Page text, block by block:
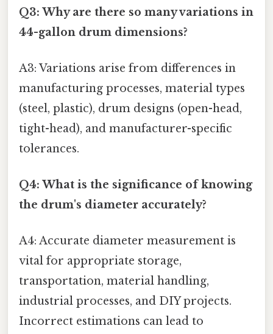
Q3: Why are there so many variations in
44-gallon drum dimensions?
A3: Variations arise from differences in
manufacturing processes, material types
(steel, plastic), drum designs (open-head,
tight-head), and manufacturer-specific
tolerances.
Q4: What is the significance of knowing
the drum's diameter accurately?
A4: Accurate diameter measurement is
vital for appropriate storage,
transportation, material handling,
industrial processes, and DIY projects.
Incorrect estimations can lead to